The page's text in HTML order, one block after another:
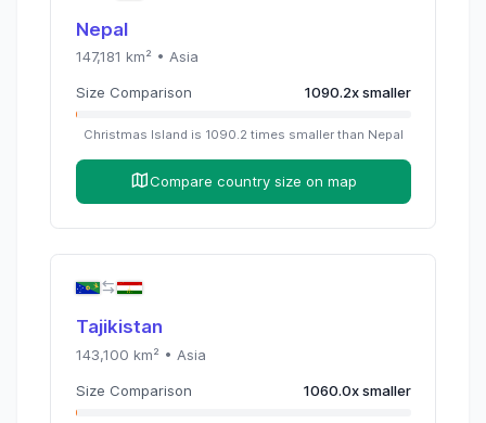
Nepal
147,181 km² • Asia
Size Comparison 1090.2xsmaller
Christmas Island is 1090.2 times smaller than Nepal
Compare country size on map
Tajikistan
143,100 km² • Asia
Size Comparison 1060.0xsmaller